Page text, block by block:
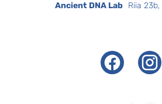
Ancient DNA Lab Riia
Facebook